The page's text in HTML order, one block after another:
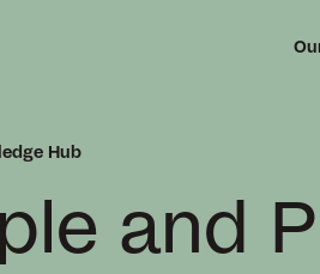
Hub
and